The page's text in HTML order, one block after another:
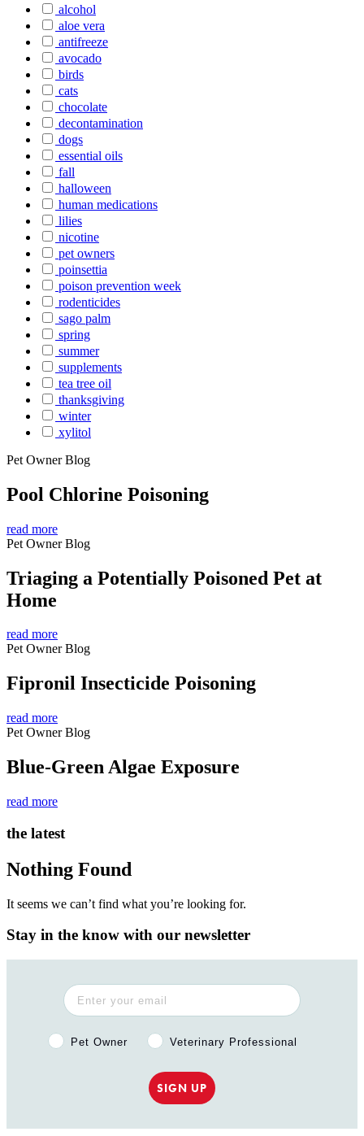
alcohol
aloe vera
antifreeze
avocado
birds
cats
chocolate
decontamination
dogs
essential oils
fall
halloween
human medications
lilies
nicotine
pet owners
poinsettia
poison prevention week
rodenticides
sago palm
spring
summer
supplements
tea tree oil
thanksgiving
winter
xylitol
Pet Owner Blog
Pool Chlorine Poisoning
read more
Pet Owner Blog
Triaging a Potentially Poisoned Pet at
Home
read more
Pet Owner Blog
Fipronil Insecticide Poisoning
read more
Pet Owner Blog
Blue-Green Algae Exposure
read more
the latest
Nothing Found
It seems we can’t find what you’re looking for.
Stay in the know with our newsletter
Pet Owner or Veterinary Professional?
Pet Owner Veterinary Professional
SIGN UP